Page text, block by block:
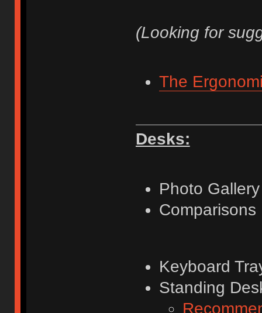
(Looking for
The
Desks:
Photo Gallery
Comparisons
Keyboard
Standing